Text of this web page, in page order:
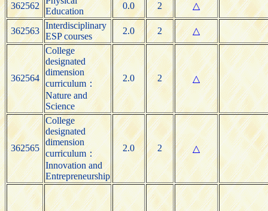
362562
Education
0.0 2 △
362563
Interdisciplinary
ESP courses
2.0 2 △
362564
College
designated
dimension
curriculum：
Nature and
Science
2.0 2 △
362565
College
designated
dimension
curriculum：
Innovation and
Entrepreneurship
2.0 2 △